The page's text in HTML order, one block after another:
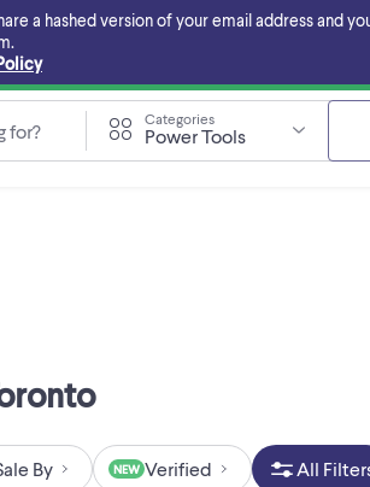
a hashed version of your email address
for?
Categories
Power Tools
By NEW Verified All